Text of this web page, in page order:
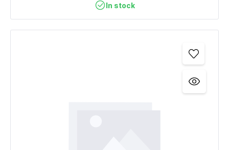
In stock